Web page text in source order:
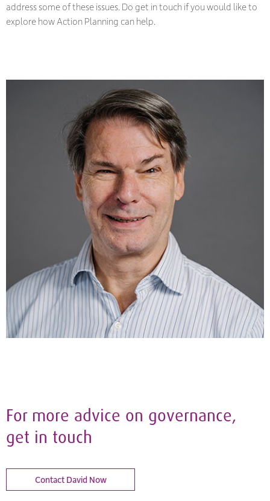
address some of these issues. Do get in touch if you would like to
explore how Action Planning can help.
For more advice on governance,
get in touch
Contact David Now